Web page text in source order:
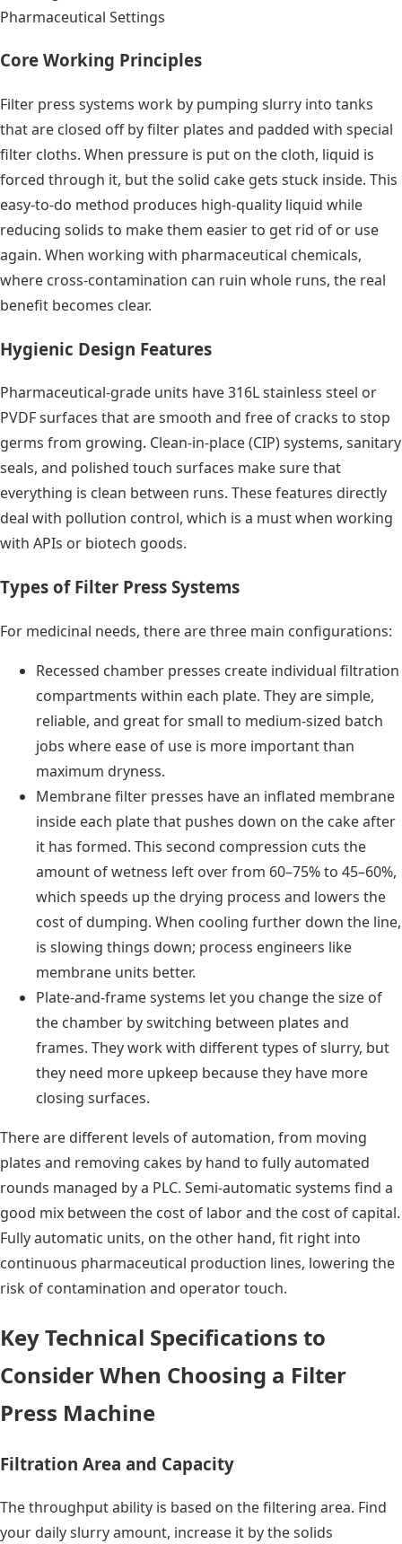
Pharmaceutical Settings
Core Working Principles
Filter press systems work by pumping slurry into tanks
that are closed off by filter plates and padded with special
filter cloths. When pressure is put on the cloth, liquid is
forced through it, but the solid cake gets stuck inside. This
easy-to-do method produces high-quality liquid while
reducing solids to make them easier to get rid of or use
again. When working with pharmaceutical chemicals,
where cross-contamination can ruin whole runs, the real
benefit becomes clear.
Hygienic Design Features
Pharmaceutical-grade units have 316L stainless steel or
PVDF surfaces that are smooth and free of cracks to stop
germs from growing. Clean-in-place (CIP) systems, sanitary
seals, and polished touch surfaces make sure that
everything is clean between runs. These features directly
deal with pollution control, which is a must when working
with APIs or biotech goods.
Types of Filter Press Systems
For medicinal needs, there are three main configurations:
Recessed chamber presses create individual filtration
compartments within each plate. They are simple,
reliable, and great for small to medium-sized batch
jobs where ease of use is more important than
maximum dryness.
Membrane filter presses have an inflated membrane
inside each plate that pushes down on the cake after
it has formed. This second compression cuts the
amount of wetness left over from 60–75% to 45–60%,
which speeds up the drying process and lowers the
cost of dumping. When cooling further down the line,
is slowing things down; process engineers like
membrane units better.
Plate-and-frame systems let you change the size of
the chamber by switching between plates and
frames. They work with different types of slurry, but
they need more upkeep because they have more
closing surfaces.
There are different levels of automation, from moving
plates and removing cakes by hand to fully automated
rounds managed by a PLC. Semi-automatic systems find a
good mix between the cost of labor and the cost of capital.
Fully automatic units, on the other hand, fit right into
continuous pharmaceutical production lines, lowering the
risk of contamination and operator touch.
Key Technical Specifications to
Consider When Choosing a Filter
Press Machine
Filtration Area and Capacity
The throughput ability is based on the filtering area. Find
your daily slurry amount, increase it by the solids